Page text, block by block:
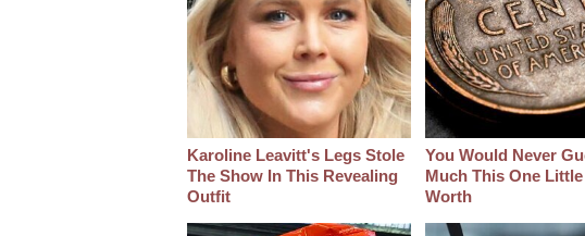
Karoline Leavitt's Legs Stole
The Show In This Revealing
Outfit
You Would Never
Much This One
Worth